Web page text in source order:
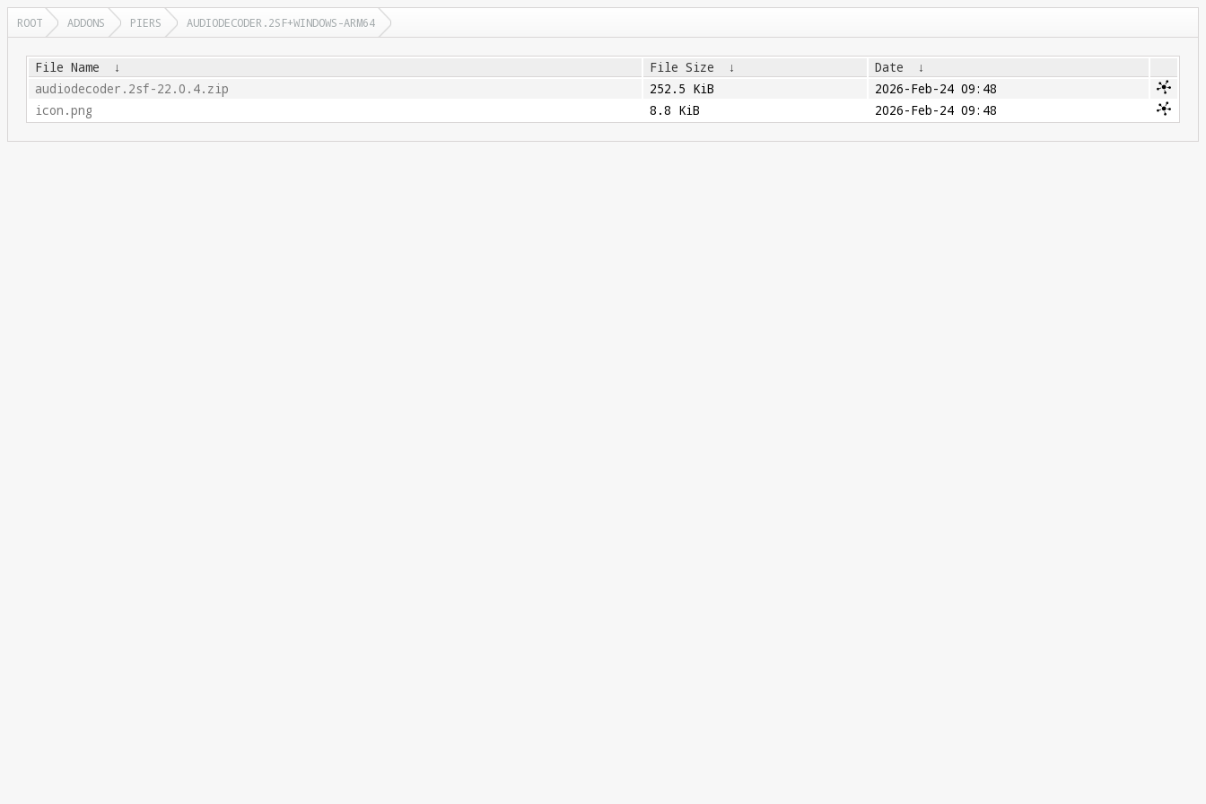
ROOT ADDONS PIERS AUDIODECODER.2SF+WINDOWS-ARM64
File Name ↓ File Size ↓ Date
↓
audiodecoder.2sf-22.0.4.zip
252.5 KiB
2026-Feb-24 09:48
icon.png
8.8 KiB 2026-Feb-24 09:48